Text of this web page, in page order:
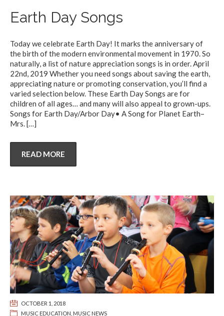
Earth Day Songs
Today we celebrate Earth Day! It marks the anniversary of
the birth of the modern environmental movement in 1970. So
naturally, a list of nature appreciation songs is in order. April
22nd, 2019 Whether you need songs about saving the earth,
appreciating nature or promoting conservation, you’ll find a
varied selection below. These Earth Day Songs are for
children of all ages… and many will also appeal to grown-ups.
Songs for Earth Day/Arbor Day• A Song for Planet Earth–
Mrs.[…]
READ MORE
OCTOBER 1, 2018
MUSIC EDUCATION MUSIC NEWS